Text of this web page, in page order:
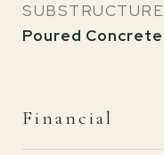
SUBSTRUCTURE
Poured Concrete
Financial